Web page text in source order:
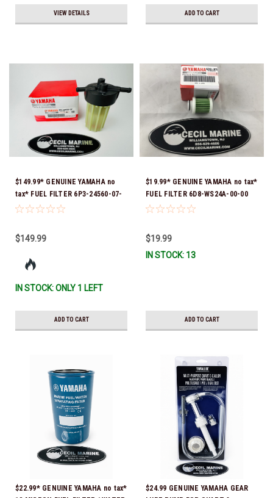
VIEW DETAILS ADD TO CART
$149.99* GENUINE YAMAHA no
tax* FUEL FILTER 6P3-24560-07-
00 *In Stock & Ready To Ship!
$149.99
IN STOCK: ONLY 1 LEFT
ADD TO CART
$19.99* GENUINE YAMAHA no tax*
FUEL FILTER 6D8-WS24A-00-00
*In Stock & Ready To Ship!
$19.99
IN STOCK: 13
ADD TO CART
$22.99* GENUINE YAMAHA no tax*
$24.99 GENUINE YAMAHA GEAR